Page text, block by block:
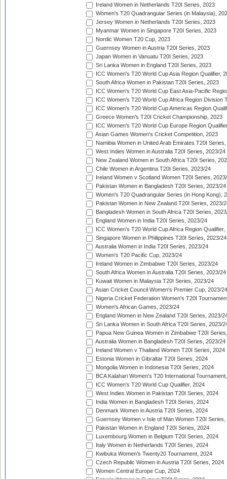
Ireland Women in Netherlands T20I Series, 2023
Women's T20 Quadrangular Series (in Malaysia),
Jersey Women in Netherlands T20I Series, 2023
Myanmar Women in Singapore T20I Series, 2023
Nordic Women T20 Cup, 2023
Guernsey Women in Austria T20I Series, 2023
Japan Women in Vanuatu T20I Series, 2023
Sri Lanka Women in England T20I Series, 2023
ICC Women's T20 World Cup Asia Region Qualifier,
South Africa Women in Pakistan T20I Series, 2023
ICC Women's T20 World Cup East Asia-Pacific
ICC Women's T20 World Cup Africa Region Division
ICC Women's T20 World Cup Americas Region
Greece Women's T20I Cricket Championship, 2023
ICC Women's T20 World Cup Europe Region
Asian Games Women's Cricket Competition, 2023
Namibia Women in United Arab Emirates T20I
West Indies Women in Australia T20I Series, 2023/24
New Zealand Women in South Africa T20I Series,
Chile Women in Argentina T20I Series, 2023/24
Ireland Women v Scotland Women T20I Series,
Pakistan Women in Bangladesh T20I Series, 2023/24
Women's T20 Quadrangular Series (in Hong Kong),
Pakistan Women in New Zealand T20I Series, 2023/
Bangladesh Women in South Africa T20I Series,
England Women in India T20I Series, 2023/24
ICC Women's T20 World Cup Africa Region Qualifier,
Singapore Women in Philippines T20I Series, 2023/24
Australia Women in India T20I Series, 2023/24
Women's T20 Pacific Cup, 2023/24
Ireland Women in Zimbabwe T20I Series, 2023/24
South Africa Women in Australia T20I Series, 2023/24
Kuwait Women in Malaysia T20I Series, 2023/24
Asian Cricket Council Women's Premier Cup, 2023/24
Nigeria Cricket Federation Women's T20I
Women's African Games, 2023/24
England Women in New Zealand T20I Series, 2023/
Sri Lanka Women in South Africa T20I Series, 2023/
Papua New Guinea Women in Zimbabwe T20I
Australia Women in Bangladesh T20I Series, 2023/24
Ireland Women v Thailand Women T20I Series, 2024
Estonia Women in Gibraltar T20I Series, 2024
Mongolia Women in Indonesia T20I Series, 2024
BCA Kalahari Women's T20 International
ICC Women's T20 World Cup Qualifier, 2024
West Indies Women in Pakistan T20I Series, 2024
India Women in Bangladesh T20I Series, 2024
Denmark Women in Austria T20I Series, 2024
Guernsey Women v Isle of Man Women T20I Series,
Pakistan Women in England T20I Series, 2024
Luxembourg Women in Belgium T20I Series, 2024
Italy Women in Netherlands T20I Series, 2024
Kwibuka Women's Twenty20 Tournament, 2024
Czech Republic Women in Austria T20I Series, 2024
Women Central Europe Cup, 2024